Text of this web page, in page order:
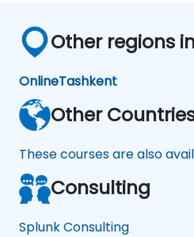
Other regions
OnlineTashkent
Other
These courses are also
Consulting
Splunk Consulting